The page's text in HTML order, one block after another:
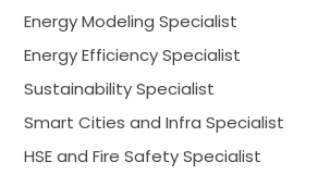
Energy Modeling Specialist
Energy Efficiency Specialist
Sustainability Specialist
Smart Cities and Infra Specialist
HSE and Fire Safety Specialist